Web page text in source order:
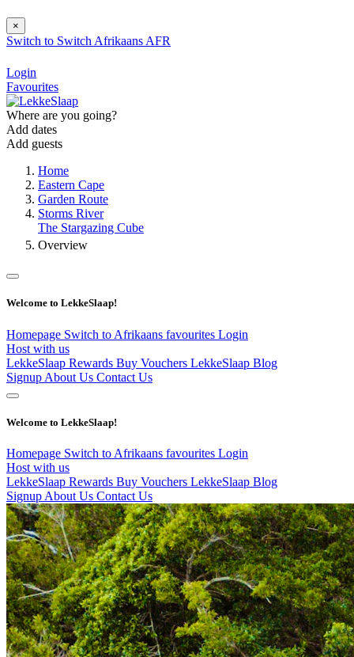
×
Switch to Switch Afrikaans AFR
Login
Favourites
Where are you going?
Add dates
Add guests
Home
Eastern Cape
Garden Route
Storms River
The Stargazing Cube
Overview
Welcome to LekkeSlaap!
Homepage Switch to Afrikaans favourites Login
Host with us
LekkeSlaap Rewards Buy Vouchers LekkeSlaap Blog
Signup About Us Contact Us
Welcome to LekkeSlaap!
Homepage Switch to Afrikaans favourites Login
Host with us
LekkeSlaap Rewards Buy Vouchers LekkeSlaap Blog
Signup About Us Contact Us